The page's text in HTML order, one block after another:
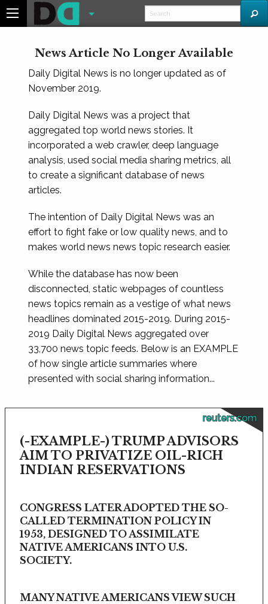
News Article No Longer Available
Daily Digital News is no longer updated as of
November 2019.
Daily Digital News was a project that
aggregated top world news stories. It
incorporated a web crawler, deep language
analysis, used social media sharing metrics, all
to create a significant database of news
articles.
The intention of Daily Digital News was an
effort to fight fake or low quality news, and to
makes world news news topic research easier.
While the database has now been
disconnected, static webpages of countless
news topics remain as a vestige of what news
headlines dominated 2015-2019. During 2015-
2019 Daily Digital News aggregated over
33,700 news topic feeds. Below is an EXAMPLE
of how single article summaries where
presented with social sharing information...
reuters.com
(-EXAMPLE-) TRUMP ADVISORS
AIM TO PRIVATIZE OIL-RICH
INDIAN RESERVATIONS
CONGRESS LATER ADOPTED THE SO-
CALLED TERMINATION POLICY IN
1953, DESIGNED TO ASSIMILATE
NATIVE AMERICANS INTO U.S.
SOCIETY.
MANY NATIVE AMERICANS VIEW SUCH